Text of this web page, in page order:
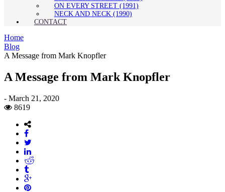
ON EVERY STREET (1991)
NECK AND NECK (1990)
CONTACT
Home
Blog
A Message from Mark Knopfler
A Message from Mark Knopfler
- March 21, 2020
8619